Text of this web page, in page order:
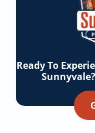
Ready To